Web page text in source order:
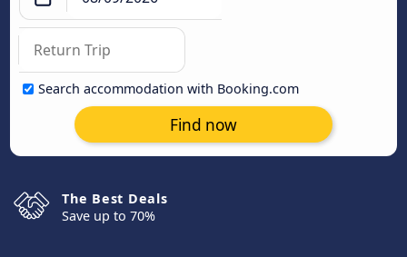
Search accommodation with Booking.com
Find now
The Best Deals
Save up to 70%